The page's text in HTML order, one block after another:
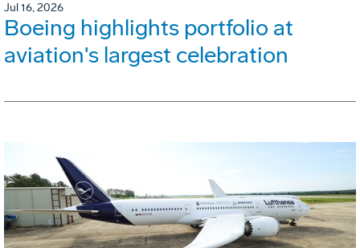
Jul 16, 2026
Boeing highlights portfolio at
aviation's largest celebration